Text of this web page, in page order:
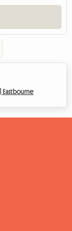
Eastbourne